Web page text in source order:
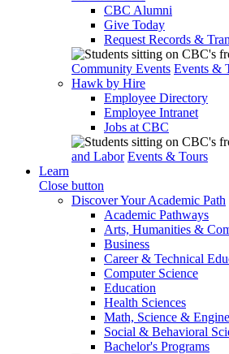
CBC Alumni
Give Today
Request Records &
Community Events Events &
Hawk by Hire
Employee Directory
Employee Intranet
Jobs at CBC
and Labor Events & Tours
Learn
Close button
Discover Your Academic Path
Academic Pathways
Arts, Humanities &
Business
Career & Technical
Computer Science
Education
Health Sciences
Math, Science &
Social & Behavioral
Bachelor's Programs